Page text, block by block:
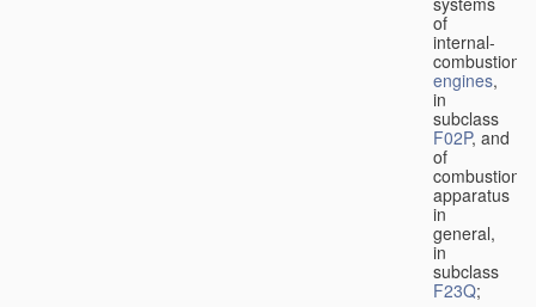
of
internal-
combustion
engines,
in
subclass
F02P, and
of
combustion
apparatus
in
general,
in
subclass
F23Q;